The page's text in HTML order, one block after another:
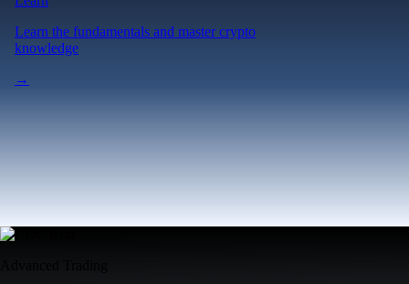
Learn the fundamentals and master crypto
knowledge
→